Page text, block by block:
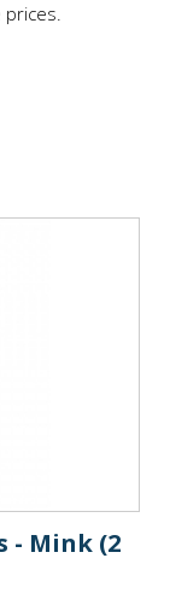
prices.
- Mink (2